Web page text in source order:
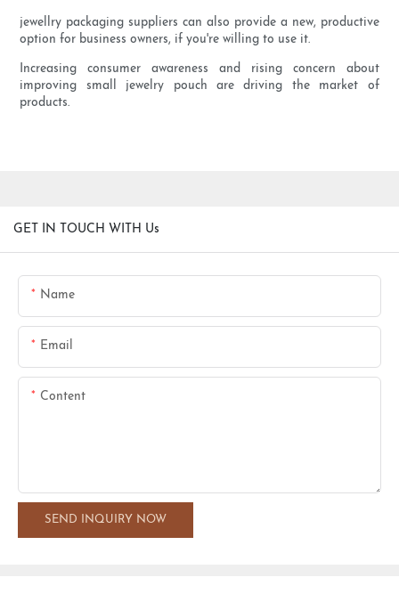
jewellry packaging suppliers can also provide a new, productive
option for business owners, if you're willing to use it.
Increasing consumer awareness and rising concern about
improving small jewelry pouch are driving the market of
products.
GET IN TOUCH WITH Us
Name
Email
Content
SEND INQUIRY NOW